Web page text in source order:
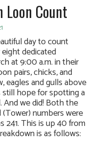
Loon Count
day to count
dedicated
at 9:00 a.m. in their
pairs, chicks, and
eagles and gulls above
still hope for spotting a
we did! Both the
numbers were
This is up 40 from
is as follows: